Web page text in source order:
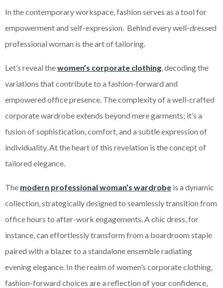
In the contemporary workspace, fashion serves as a tool for
empowerment and self-expression. Behind every well-dressed
professional woman is the art of tailoring.
Let’s reveal thewomen’s corporate clothing , decoding the
variations that contribute to a fashion-forward and
empowered office presence. The complexity of a well-crafted
corporate wardrobe extends beyond mere garments; it’s a
fusion of sophistication, comfort, and a subtle expression of
individuality. At the heart of this revelation is the concept of
tailored elegance.
The modern professional woman’s wardrobe is a dynamic
collection, strategically designed to seamlessly transition from
office hours to after-work engagements. A chic dress, for
instance, can effortlessly transform from a boardroom staple
paired with a blazer to a standalone ensemble radiating
evening elegance. In the realm of women’s corporate clothing,
fashion-forward choices are a reflection of your confidence,